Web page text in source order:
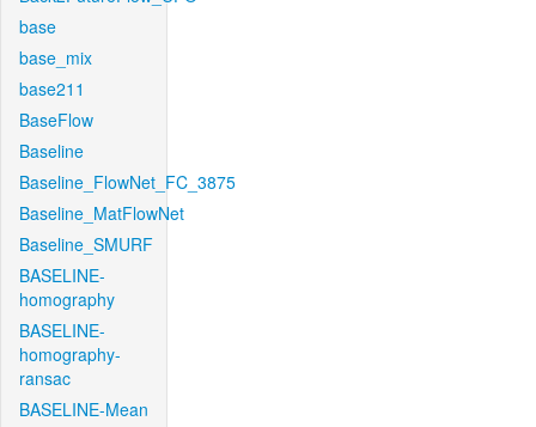
base
base_mix
base211
BaseFlow
Baseline
Baseline_FlowNet_FC_3875
Baseline_MatFlowNet
Baseline_SMURF
BASELINE-
homography
BASELINE-
homography-
ransac
BASELINE-Mean